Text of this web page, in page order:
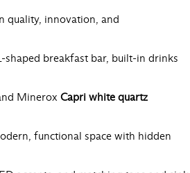
quality, innovation, and
breakfast bar, built-in drinks
Minerox Capri white quartz
functional space with hidden